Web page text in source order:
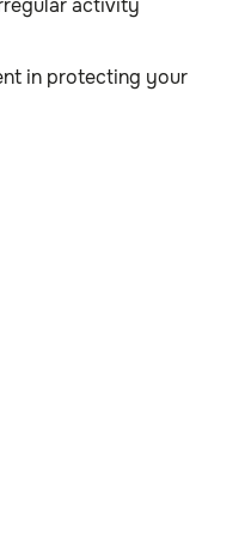
activity
in protecting your